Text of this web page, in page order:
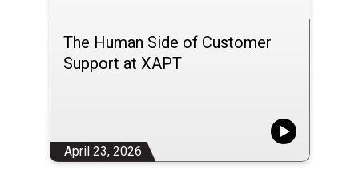
The Human Side of Customer
Support at XAPT
April 23, 2026